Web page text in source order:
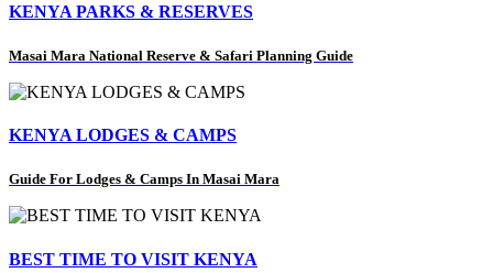
KENYA PARKS & RESERVES
Masai Mara National Reserve & Safari Planning Guide
KENYA LODGES & CAMPS
Guide For Lodges & Camps In Masai Mara
BEST TIME TO VISIT KENYA